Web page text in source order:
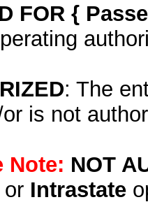
FOR {
: The
is not
Note: NOT
Intrastate